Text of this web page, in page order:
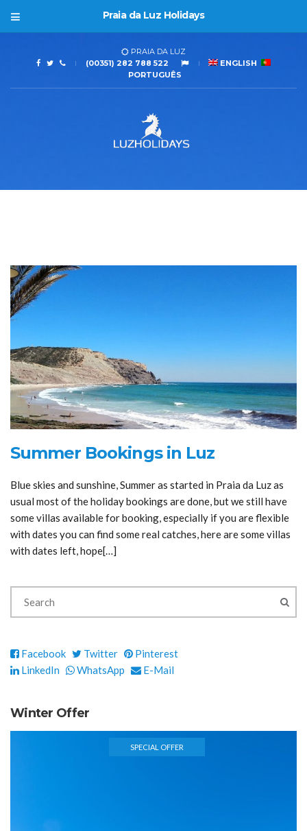
Praia da Luz Holidays
PRAIA DA LUZ
(00351) 282 788 522
ENGLISH
PORTUGUÊS
Summer Bookings in Luz
Blue skies and sunshine, Summer as started in Praia da Luz as
usual most of the holiday bookings are done, but we still have
some villas available for booking, especially if you are flexible
with dates you can find some real catches, here are some villas
with dates left, hope[…]
Facebook Twitter
Pinterest
LinkedIn
WhatsApp E-Mail
Winter Offer
SPECIAL OFFER